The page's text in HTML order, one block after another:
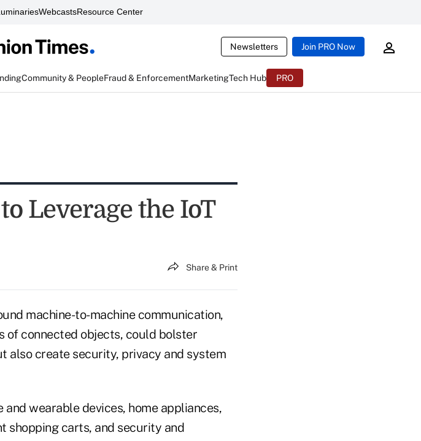
WebcastsResource Center
Newsletters Join PRO Now
Community & PeopleFraud & EnforcementMarketingTech Hub PRO
Leverage the IoT
Share & Print
machine-to-machine communication,
of connected objects, could bolster
also create security, privacy and system
wearable devices, home appliances,
shopping carts, and security and